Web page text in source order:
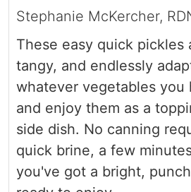
Stephanie McKercher,
These easy quick pickles
tangy, and endlessly
whatever vegetables you
and enjoy them as a
side dish. No canning
quick brine, a few
you've got a bright,